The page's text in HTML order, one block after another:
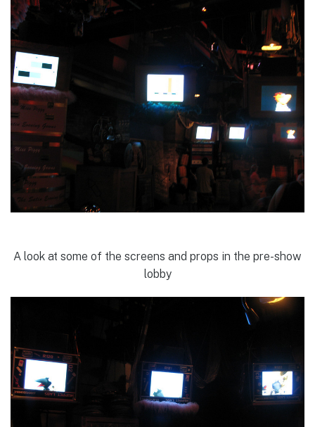
A look at some of the screens and props in the pre-show
lobby